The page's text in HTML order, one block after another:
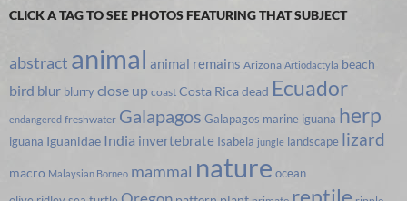
CLICK A TAG TO SEE PHOTOS FEATURING THAT SUBJECT
abstract animal animal remains Arizona Artiodactyla beach
bird blur blurryclose up coast Costa Ricadead Ecuador
endangered freshwater Galapagos Galapagos marine iguana herp
iguana Iguanidae India invertebrate Isabela jungle landscape lizard
macro Malaysian Borneo mammal nature ocean